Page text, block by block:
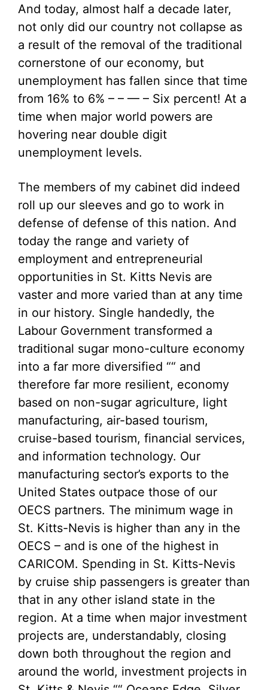
And today, almost half a decade later,
not only did our country not collapse as
a result of the removal of the traditional
cornerstone of our economy, but
unemployment has fallen since that time
from 16% to 6% – – — – Six percent! At a
time when major world powers are
hovering near double digit
unemployment levels.
The members of my cabinet did indeed
roll up our sleeves and go to work in
defense of defense of this nation. And
today the range and variety of
employment and entrepreneurial
opportunities in St. Kitts Nevis are
vaster and more varied than at any time
in our history. Single handedly, the
Labour Government transformed a
traditional sugar mono-culture economy
into a far more diversified ““ and
therefore far more resilient, economy
based on non-sugar agriculture, light
manufacturing, air-based tourism,
cruise-based tourism, financial services,
and information technology. Our
manufacturing sector’s exports to the
United States outpace those of our
OECS partners. The minimum wage in
St. Kitts-Nevis is higher than any in the
OECS – and is one of the highest in
CARICOM. Spending in St. Kitts-Nevis
by cruise ship passengers is greater than
that in any other island state in the
region. At a time when major investment
projects are, understandably, closing
down both throughout the region and
around the world, investment projects in